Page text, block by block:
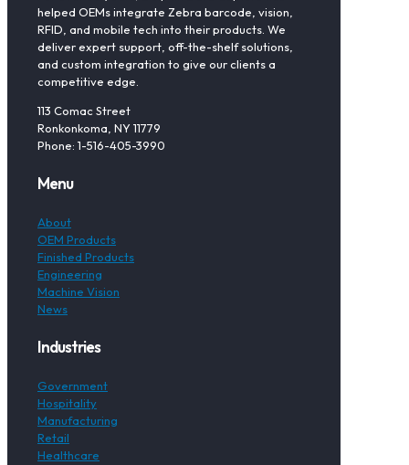
helped OEMs integrate Zebra barcode, vision,
RFID, and mobile tech into their products. We
deliver expert support, off-the-shelf solutions,
and custom integration to give our clients a
competitive edge.
113 Comac Street
Ronkonkoma, NY 11779
Phone: 1-516-405-3990
Menu
About
OEM Products
Finished Products
Engineering
Machine Vision
News
Industries
Government
Hospitality
Manufacturing
Retail
Healthcare